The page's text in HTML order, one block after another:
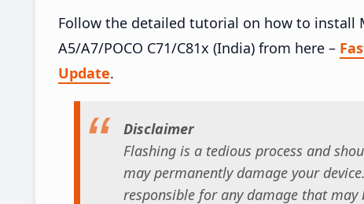
Follow the detailed tutorial on how to install
A5/A7/POCO C71/C81x (India) from here –
Update.
Disclaimer
Flashing is a tedious process and
may permanently damage your
responsible for any damage that may